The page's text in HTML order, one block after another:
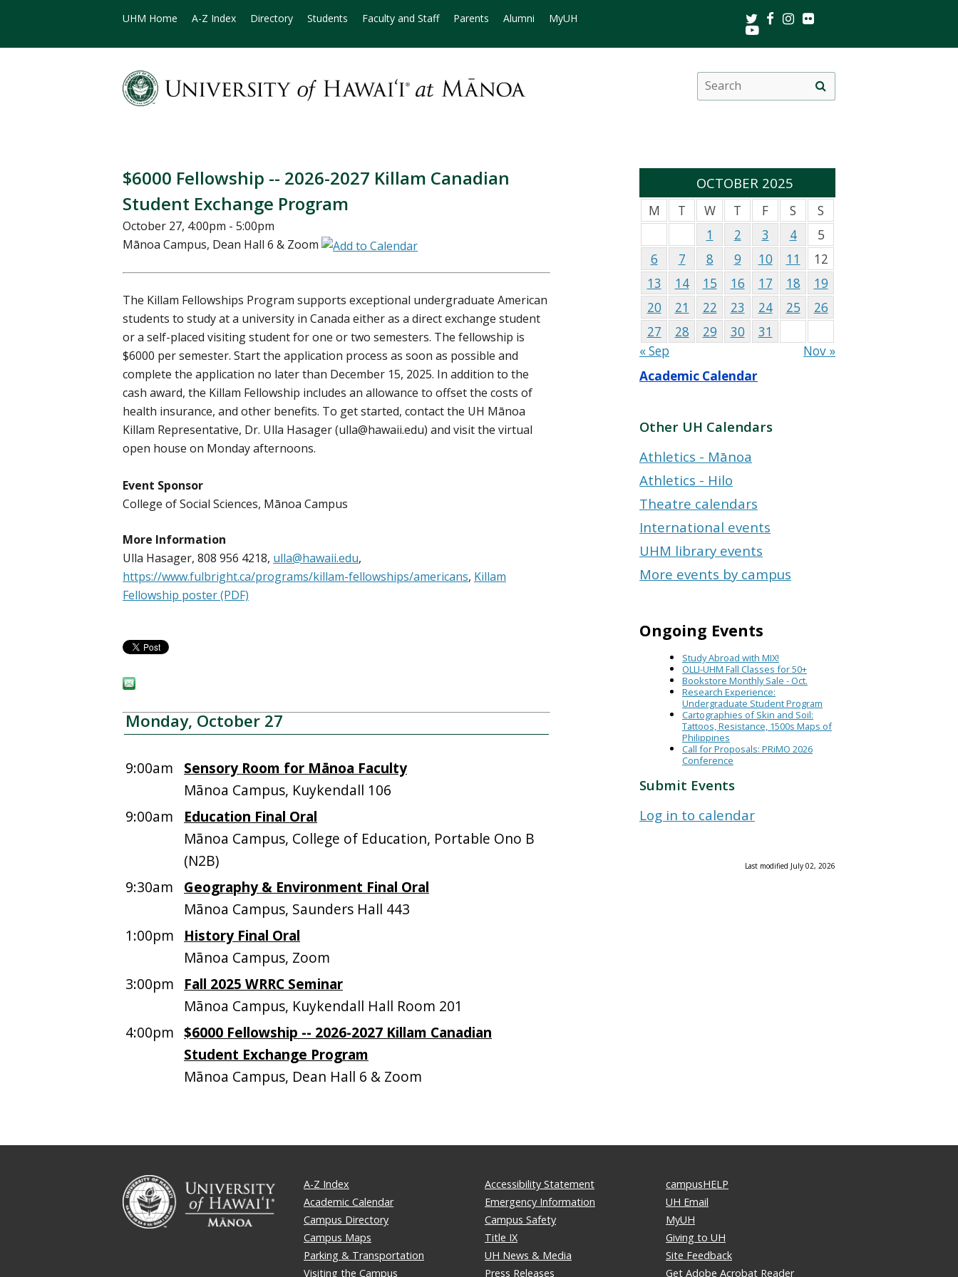
UHM Home A-Z Index Directory Students Faculty and Staff Parents Alumni MyUH TwitterFacebookInstagram
Youtube
Search
this
site
search
$6000 Fellowship -- 2026-2027 Killam Canadian
Student Exchange Program
October 27, 4:00pm - 5:00pm
Mānoa Campus, Dean Hall 6 & Zoom
The Killam Fellowships Program supports exceptional undergraduate American
students to study at a university in Canada either as a direct exchange student
or a self-placed visiting student for one or two semesters. The fellowship is
$6000 per semester. Start the application process as soon as possible and
complete the application no later than December 15, 2025. In addition to the
cash award, the Killam Fellowship includes an allowance to offset the costs of
health insurance, and other benefits. To get started, contact the UH Mānoa
Killam Representative, Dr. Ulla Hasager (ulla@hawaii.edu) and visit the virtual
open house on Monday afternoons.
Event Sponsor
College of Social Sciences, Mānoa Campus
More Information
Ulla Hasager, 808 956 4218, ulla@hawaii.edu,
https://www.fulbright.ca/programs/killam-fellowships/americans, Killam
Fellowship poster (PDF)
Monday, October 27
9:00am
Sensory Room for Mānoa Faculty
Mānoa Campus, Kuykendall 106
9:00am
Education Final Oral
Mānoa Campus, College of Education, Portable Ono B
(N2B)
9:30am
Geography & Environment Final Oral
Mānoa Campus, Saunders Hall 443
1:00pm
History Final Oral
Mānoa Campus, Zoom
3:00pm
Fall 2025 WRRC Seminar
Mānoa Campus, Kuykendall Hall Room 201
4:00pm $6000 Fellowship -- 2026-2027 Killam Canadian
Student Exchange Program
Mānoa Campus, Dean Hall 6 & Zoom
OCTOBER 2025
M T W T F S
S
1
2 3 4
5
6
7 8 9 10 11
12
13
14 15 16 17 18
19
20
21 22 23 24 25
26
27
28 29 30
31
« Sep
Nov »
Academic Calendar
Other UH Calendars
Athletics - Mānoa
Athletics - Hilo
Theatre calendars
International events
UHM library events
More events by campus
Ongoing Events
Study Abroad with MIX!
OLLI-UHM Fall Classes for 50+
Bookstore Monthly Sale - Oct.
Research Experience:
Undergraduate Student Program
Cartographies of Skin and Soil:
Tattoos, Resistance, 1500s Maps of
Philippines
Call for Proposals: PRiMO 2026
Conference
Submit Events
Log in to calendar
Last modified July 02, 2026
A-Z Index
Academic Calendar
Campus Directory
Campus Maps
Parking & Transportation
Visiting the Campus
Accessibility Statement
Emergency Information
Campus Safety
Title IX
UH News & Media
Press Releases
campusHELP
UH Email
MyUH
Giving to UH
Site Feedback
Get Adobe Acrobat Reader